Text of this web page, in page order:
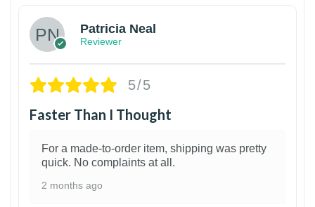
Patricia Neal
Reviewer
5/5
Faster Than I Thought
For a made-to-order item, shipping was pretty
quick. No complaints at all.
2 months ago